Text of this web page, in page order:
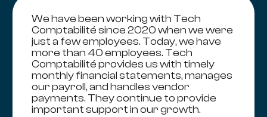
We have been working with Tech
Comptabilité since 2020 when we were
just a few employees. Today, we have
more than 40 employees. Tech
Comptabilité provides us with timely
monthly financial statements, manages
our payroll, and handles vendor
payments. They continue to provide
important support in our growth.